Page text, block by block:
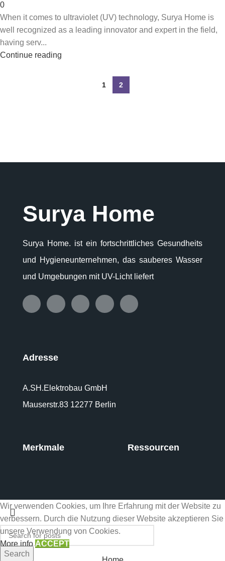
0
When it comes to ultraviolet (UV) technology, Surya Home is
well recognized as a leading innovator and expert in the field,
having serv...
Continue reading
1 2
Surya Home
Surya Home. ist ein fortschrittliches Gesundheits
und Hygieneunternehmen, das sauberes Wasser
und Umgebungen mit UV-Licht liefert
Adresse
A.SH.Elektrobau GmbH
Mauserstr.83 12277 Berlin
Merkmale Ressourcen
Search
Wir verwenden Cookies, um Ihre Erfahrung mit der Website zu
verbessern. Durch die Nutzung dieser Website akzeptieren Sie
unsere Verwendung von Cookies.
More infoACCEPT